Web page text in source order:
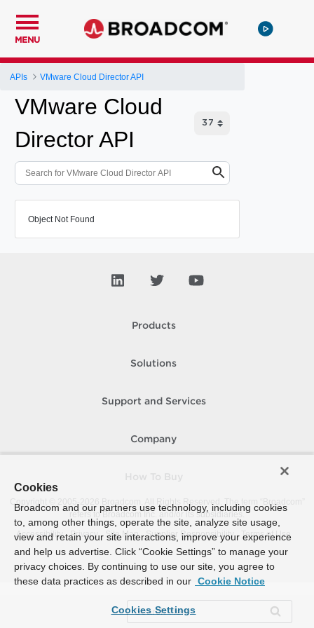
MENU
APIs VMware Cloud Director API
VMware Cloud
Director API
Object Not Found
Products
Solutions
Support and Services
Company
Copyright © 2005-
Broadcom. All Rights Reserved. The term “Broadcom”
refers to Broadcom Inc. and/or its subsidiaries.
Accessibility
Privacy Site Map Supplier Responsibility Terms of Use
Cookies
Broadcom and our partners use technology, including cookies
to, among other things, operate the site, analyze site usage,
view and retain your site interactions, improve your experience
and help us advertise. Click “Cookie Settings” to manage your
privacy choices. By continuing to use our site, you agree to
these data practices as described in our Cookie Notice
Cookies Settings